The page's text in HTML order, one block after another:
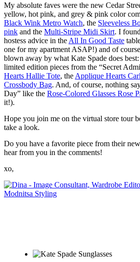
My absolute faves were the new Cedar
yellow, hot pink, and grey & pink color
Black Wink Metro Watch, the Sleeveless
pink and the Multi-Stripe Midi Skirt. I
hostess advice in the All In Good Taste
one for my apartment ASAP!) and of
blown away by what Kate Spade does
limited edition pieces from the “Secret
Hearts Hallie Tote, the Applique Hearts
Crossbody Bag. And, of course, nothing
Day” like the Rose-Colored Glasses Rose
it!).
Hope you join me on the virtual store tour
take a look.
Do you have a favorite piece from their
hear from you in the comments!
xo,